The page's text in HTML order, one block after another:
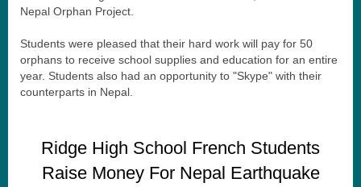
Nepal Orphan Project.
Students were pleased that their hard work will pay for 50
orphans to receive school supplies and education for an entire
year. Students also had an opportunity to "Skype" with their
counterparts in Nepal.
Ridge High School French Students
Raise Money For Nepal Earthquake